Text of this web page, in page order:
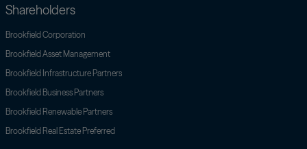
Shareholders
Brookfield CorporationOpen link menu
Brookfield Asset ManagementOpen link menu
Brookfield Infrastructure Partners
Brookfield Business PartnersOpen link menu
Brookfield Renewable PartnersOpen link menu
Brookfield Real Estate PreferredOpen link menu